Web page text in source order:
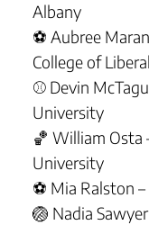
Albany
⚽ Aubree
College of
⚾ Devin
University
🏀 William Osta
University
⚽ Mia Ralston
🏐 Nadia